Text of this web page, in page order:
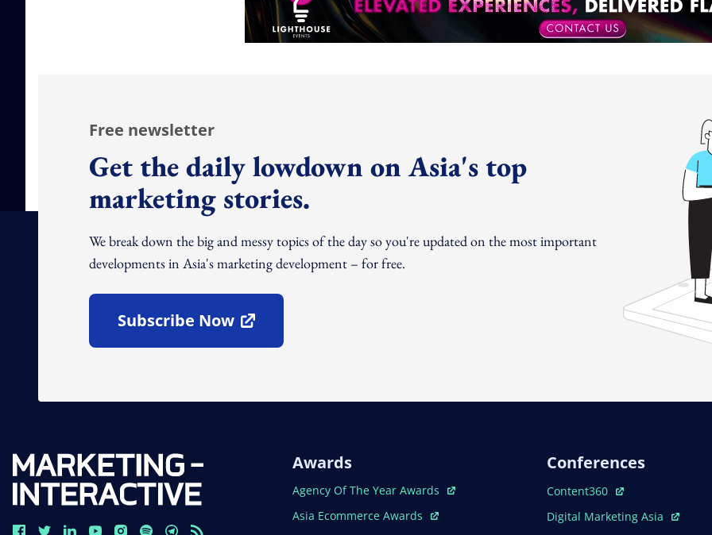
Free newsletter
Get the daily lowdown on Asia's top
marketing stories.
We break down the big and messy topics of the day so you're updated on the most important
developments in Asia's marketing development – for free.
Subscribe Now
Open In New Window
Awards
Open In New Window
Agency Of The Year Awards
Open In New Window
Asia Ecommerce Awards
Conferences
Open In New Window
Content360
Open In New Window
Digital Marketing Asia